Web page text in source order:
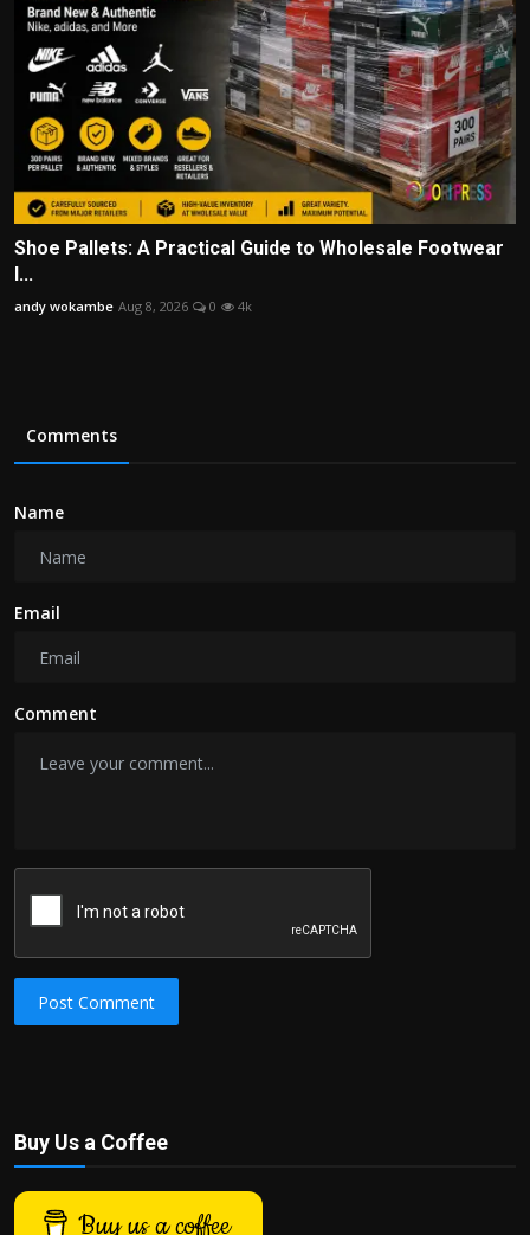
Shoe Pallets: A Practical Guide to Wholesale Footwear
I...
andy wokambe Aug 8, 2026 0 4k
Comments
Name
Email
Comment
Post Comment
Buy Us a Coffee
Buy us a coffee